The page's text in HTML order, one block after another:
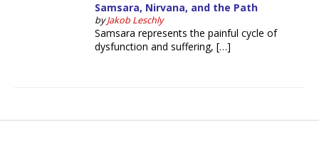
Samsara, Nirvana, and the Path
byJakob Leschly
Samsara represents the painful cycle of
dysfunction and suffering, […]